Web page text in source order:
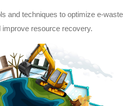
and techniques to optimize e-waste
improve resource recovery.